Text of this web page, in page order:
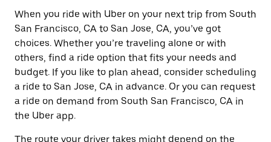
When you ride with Uber on your next trip from South
San Francisco, CA to San Jose, CA, you’ve got
choices. Whether you’re traveling alone or with
others, find a ride option that fits your needs and
budget. If you like to plan ahead, consider scheduling
a ride to San Jose, CA in advance. Or you can request
a ride on demand from South San Francisco, CA in
the Uber app.
The route your driver takes might depend on the